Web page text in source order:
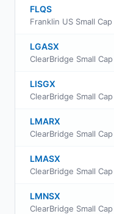
FLQS
LGASX
LISGX
LMARX
LMASX
LMNSX